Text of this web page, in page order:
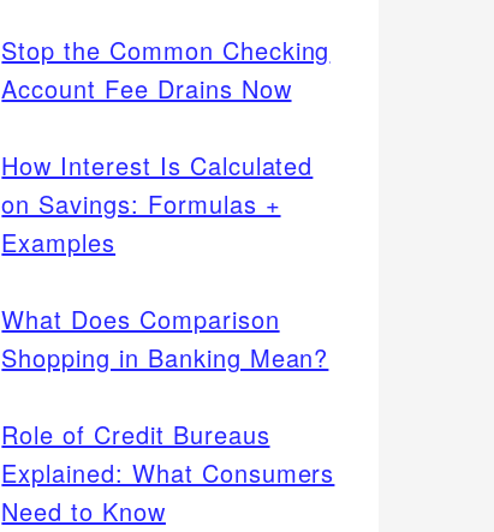
Stop the Common Checking
Account Fee Drains Now
How Interest Is Calculated
on Savings: Formulas +
Examples
What Does Comparison
Shopping in Banking Mean?
Role of Credit Bureaus
Explained: What Consumers
Need to Know